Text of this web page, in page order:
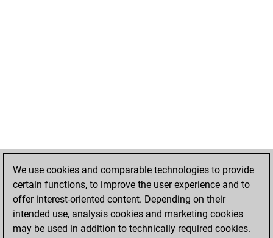
We use cookies and comparable technologies to provide
certain functions, to improve the user experience and to
offer interest-oriented content. Depending on their
intended use, analysis cookies and marketing cookies
may be used in addition to technically required cookies.